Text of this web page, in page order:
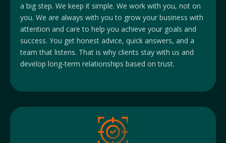
a big step. We keep it simple. We work with you, not on
you. We are always with you to grow your business with
attention and care to help you achieve your goals and
success. You get honest advice, quick answers, and a
team that listens. That is why clients stay with us and
develop long-term relationships based on trust.